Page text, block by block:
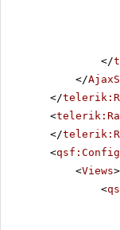
</
</
</
<
</
<
<Views>
<